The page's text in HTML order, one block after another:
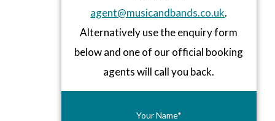
agent@musicandbands.co.uk.
Alternatively use the enquiry form
below and one of our official booking
agents will call you back.
Your Name*